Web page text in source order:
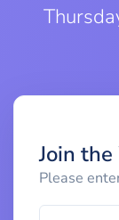
Join
Please